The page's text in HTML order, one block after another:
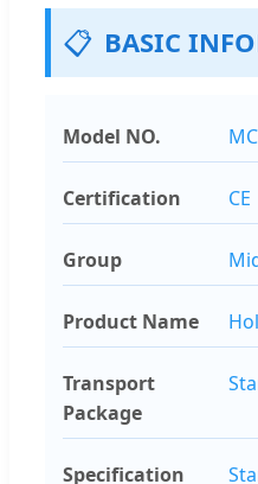
📋 BASIC
Model NO.
Certification CE
Group
Product Name
Transport
Package
Specification